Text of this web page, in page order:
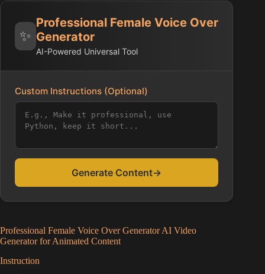
✨
Professional Female Voice Over
Generator
AI-Powered Universal Tool
Custom Instructions (Optional)
Generate Content→
Professional Female Voice Over Generator AI Video
Generator for Animated Content
Instruction